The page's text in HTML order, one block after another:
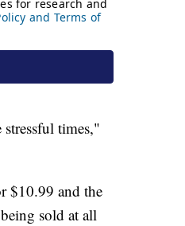
times,"
$10.99 and the
sold at all